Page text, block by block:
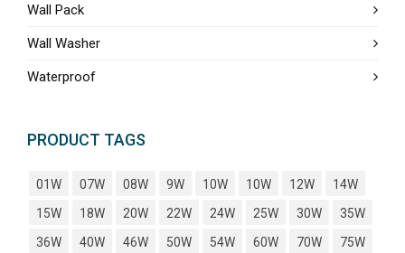
Wall Pack
Wall Washer
Waterproof
PRODUCT TAGS
01W 07W 08W 9W 10W 10W 12W
14W
15W
18W 20W 22W 24W 25W 30W
35W
36W
40W 46W 50W 54W 60W 70W
75W